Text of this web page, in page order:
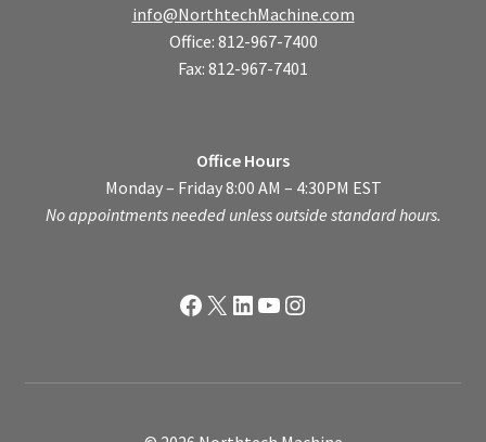
info@NorthtechMachine.com
Office: 812-967-7400
Fax: 812-967-7401
Office Hours
Monday – Friday 8:00 AM – 4:30PM EST
No appointments needed unless outside standard hours.
Facebook
X LinkedIn
YouTube
Instagram